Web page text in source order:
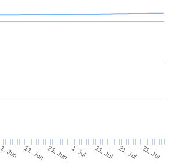
1. Jun 11. Jun 21. Jun 1. Jul 11. Jul 21. Jul 31. Jul